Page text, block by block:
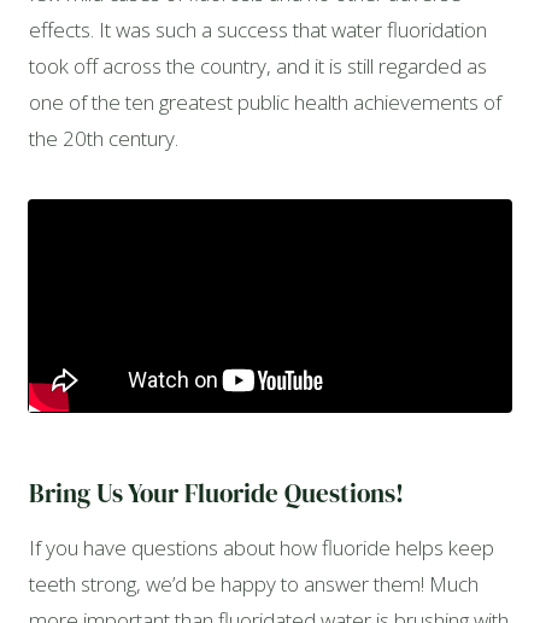
effects. It was such a success that water fluoridation
took off across the country, and it is still regarded as
one of the ten greatest public health achievements of
the 20th century.
Bring Us Your Fluoride Questions!
If you have questions about how fluoride helps keep
teeth strong, we’d be happy to answer them! Much